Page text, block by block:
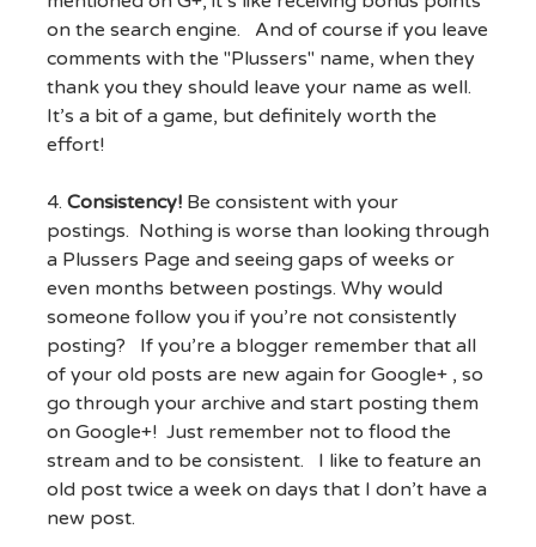
on the search engine. And of course if you leave
comments with the "Plussers" name, when they
thank you they should leave your name as well.
It’s a bit of a game, but definitely worth the
effort!
4. Consistency!Be consistent with your
postings. Nothing is worse than looking through
a Plussers Page and seeing gaps of weeks or
even months between postings. Why would
someone follow you if you’re not consistently
posting? If you’re a blogger remember that all
of your old posts are new again for Google+ , so
go through your archive and start posting them
on Google+! Just remember not to flood the
stream and to be consistent. I like to feature an
old post twice a week on days that I don’t have a
new post.